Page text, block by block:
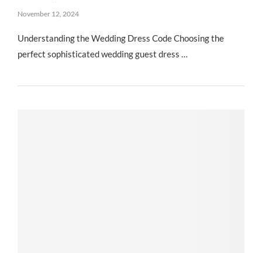
November 12, 2024
Understanding the Wedding Dress Code Choosing the
perfect sophisticated wedding guest dress …